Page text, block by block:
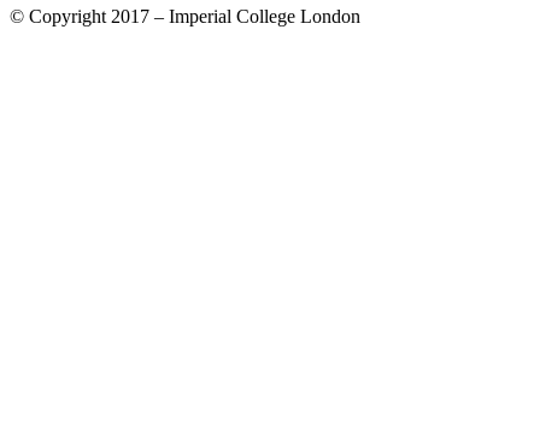
© Copyright 2017 – Imperial College London